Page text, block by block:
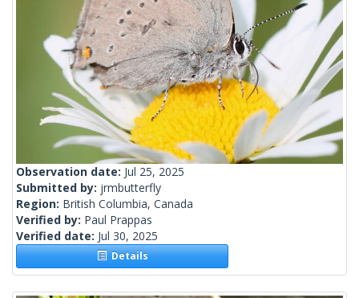
Observation date: Jul 25, 2025
Submitted by: jrmbutterfly
Region: British Columbia, Canada
Verified by: Paul Prappas
Verified date: Jul 30, 2025
Details